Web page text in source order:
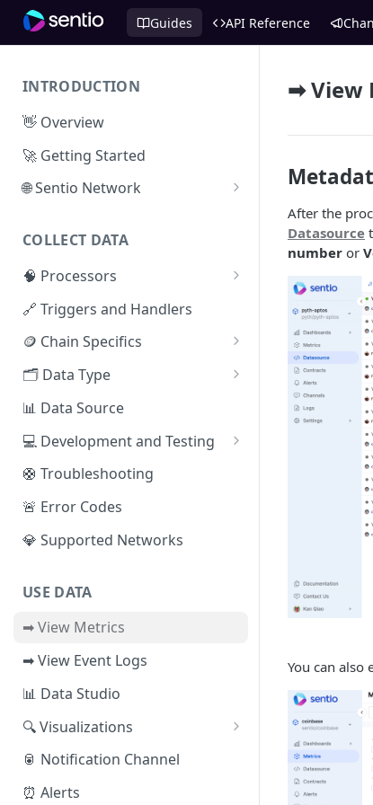
Guides API Reference
INTRODUCTION
👋 Overview
🚀 Getting Started
🌐 Sentio Network
Compute Network
Storage Network
Network Participation
Tokenomics
Access the Network
COLLECT DATA
🧠 Processors
⚡ Sentio Processor
🕸️ Hosted Subgraphs
🔗 Triggers and Handlers
🪙 Chain Specifics
EVM Chains
Aptos
Sui
IOTA
Solana
Fuel
🗂️ Data Type
🧭 Metrics
📕 Event Logs
📂 Entities
🪝 Webhook
📊 Data Source
💻 Development and Testing
Web IDE
CLI Reference
🛟 Troubleshooting
🚨 Error Codes
💎 Supported Networks
USE DATA
➡ View Metrics
➡ View Event Logs
📊 Data Studio
🔍 Visualizations
📊 Dashboard
🔺 Metrics Dashboard
🥫 Notification Channel
⏰ Alerts
➡ View
After the
Datasource
number or
You can also